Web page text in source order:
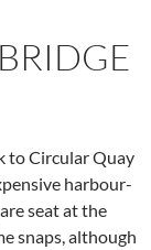
to Circular Quay
harbour-
seat at the
snaps, although